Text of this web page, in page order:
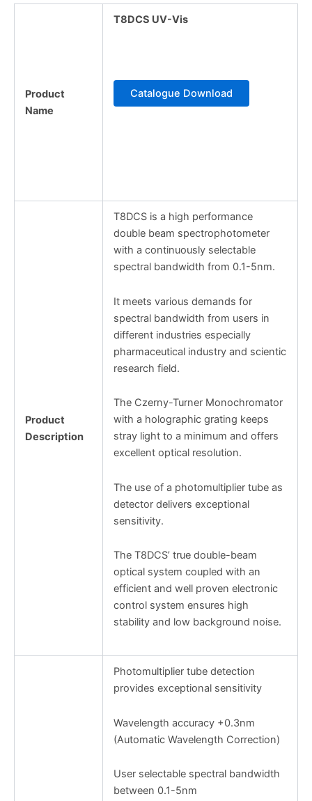
Product
Name
T8DCS UV-Vis
Catalogue Download
Product
Description
T8DCS is a high performance
double beam spectrophotometer
with a continuously selectable
spectral bandwidth from 0.1-5nm.
It meets various demands for
spectral bandwidth from users in
different industries especially
pharmaceutical industry and scientic
research field.
The Czerny-Turner Monochromator
with a holographic grating keeps
stray light to a minimum and offers
excellent optical resolution.
The use of a photomultiplier tube as
detector delivers exceptional
sensitivity.
The T8DCS’ true double-beam
optical system coupled with an
efficient and well proven electronic
control system ensures high
stability and low background noise.
Photomultiplier tube detection
provides exceptional sensitivity
Wavelength accuracy +0.3nm
(Automatic Wavelength Correction)
User selectable spectral bandwidth
between 0.1-5nm